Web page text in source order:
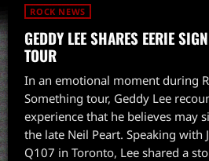
ROCK NEWS
GEDDY LEE SHARES EERIE
TOUR
In an emotional moment during
Something tour, Geddy Lee
experience that he believes may
the late Neil Peart. Speaking with
Q107 in Toronto, Lee shared a